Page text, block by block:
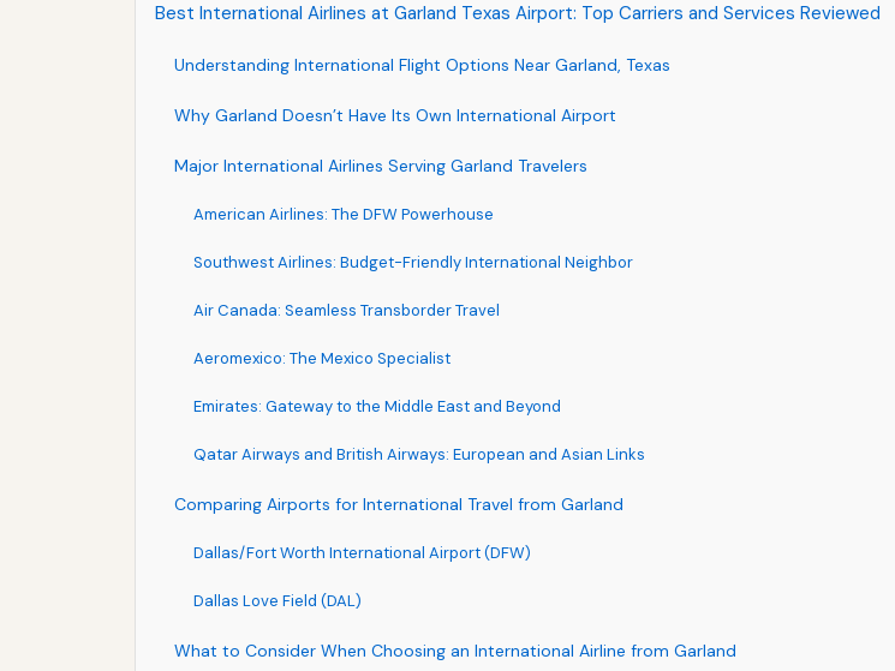
Best International Airlines at Garland Texas Airport: Top Carriers and Services Reviewed
Understanding International Flight Options Near Garland, Texas
Why Garland Doesn’t Have Its Own International Airport
Major International Airlines Serving Garland Travelers
American Airlines: The DFW Powerhouse
Southwest Airlines: Budget-Friendly International Neighbor
Air Canada: Seamless Transborder Travel
Aeromexico: The Mexico Specialist
Emirates: Gateway to the Middle East and Beyond
Qatar Airways and British Airways: European and Asian Links
Comparing Airports for International Travel from Garland
Dallas/Fort Worth International Airport (DFW)
Dallas Love Field (DAL)
What to Consider When Choosing an International Airline from Garland